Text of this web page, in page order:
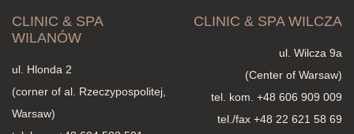
CLINIC & SPA
WILANÓW
ul. Hlonda 2
(corner of al. Rzeczypospolitej,
Warsaw)
CLINIC & SPA WILCZA
ul. Wilcza 9a
(Center of Warsaw)
tel. kom. +48 606 909 009
tel./fax +48 22 621 58 69